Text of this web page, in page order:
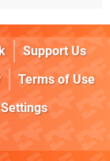
Support Us
Terms of Use